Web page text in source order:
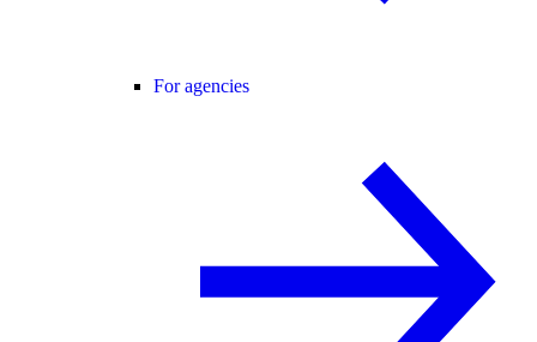
For agencies